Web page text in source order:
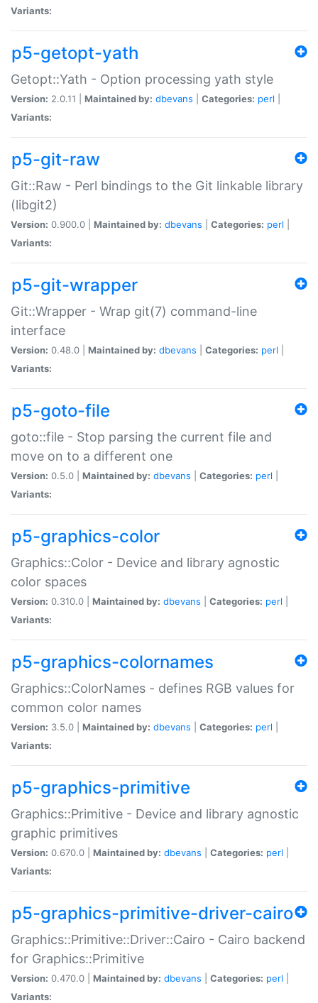
Variants:
p5-getopt-yath
Getopt::Yath - Option processing yath style
Version: 2.0.11 | Maintained by: dbevans Categories: perl
Variants:
p5-git-raw
Git::Raw - Perl bindings to the Git linkable library
(libgit2)
Version: 0.900.0 | Maintained by: dbevans Categories: perl
Variants:
p5-git-wrapper
Git::Wrapper - Wrap git(7) command-line
interface
Version: 0.48.0 | Maintained by: dbevans Categories: perl
Variants:
p5-goto-file
goto::file - Stop parsing the current file and
move on to a different one
Version: 0.5.0 | Maintained by: dbevans Categories: perl
Variants:
p5-graphics-color
Graphics::Color - Device and library agnostic
color spaces
Version: 0.310.0 | Maintained by: dbevans Categories: perl
Variants:
p5-graphics-colornames
Graphics::ColorNames - defines RGB values for
common color names
Version: 3.5.0 | Maintained by: dbevans Categories: perl
Variants:
p5-graphics-primitive
Graphics::Primitive - Device and library agnostic
graphic primitives
Version: 0.670.0 | Maintained by: dbevans Categories: perl
Variants:
p5-graphics-primitive-driver-cairo
Graphics::Primitive::Driver::Cairo - Cairo backend
for Graphics::Primitive
Version: 0.470.0 | Maintained by: dbevans Categories: perl
Variants: